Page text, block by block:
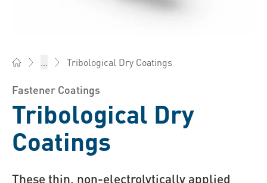
... Tribological Dry Coatings
Fastener Coatings
Tribological Dry
Coatings
These thin, non-electrolytically applied